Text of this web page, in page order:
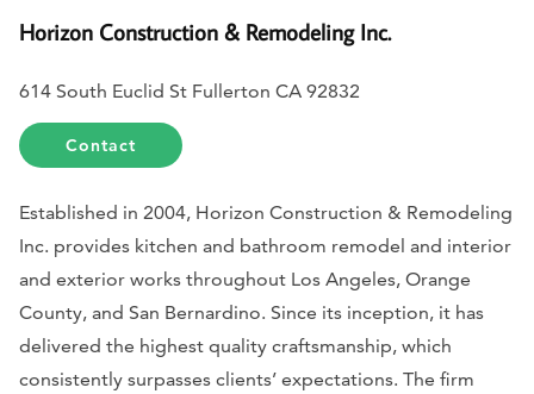
Horizon Construction & Remodeling Inc.
614 South Euclid St Fullerton CA 92832
Contact
Established in 2004, Horizon Construction & Remodeling
Inc. provides kitchen and bathroom remodel and interior
and exterior works throughout Los Angeles, Orange
County, and San Bernardino. Since its inception, it has
delivered the highest quality craftsmanship, which
consistently surpasses clients’ expectations. The firm